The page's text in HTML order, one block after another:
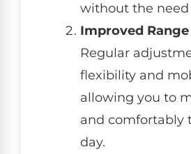
without the
Improved
Regular
flexibility and
allowing you to
and comfortably
day.